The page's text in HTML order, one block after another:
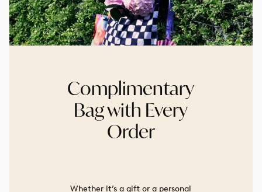
Complimentary
Bag with Every
Order
Whether it’s a gift or a personal